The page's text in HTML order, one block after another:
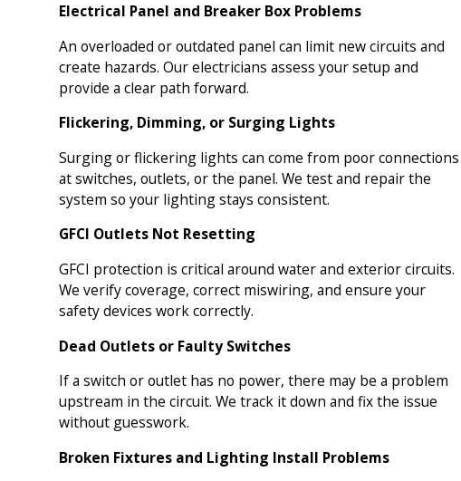
Electrical Panel and Breaker Box Problems
An overloaded or outdated panel can limit new circuits and
create hazards. Our electricians assess your setup and
provide a clear path forward.
Flickering, Dimming, or Surging Lights
Surging or flickering lights can come from poor connections
at switches, outlets, or the panel. We test and repair the
system so your lighting stays consistent.
GFCI Outlets Not Resetting
GFCI protection is critical around water and exterior circuits.
We verify coverage, correct miswiring, and ensure your
safety devices work correctly.
Dead Outlets or Faulty Switches
If a switch or outlet has no power, there may be a problem
upstream in the circuit. We track it down and fix the issue
without guesswork.
Broken Fixtures and Lighting Install Problems